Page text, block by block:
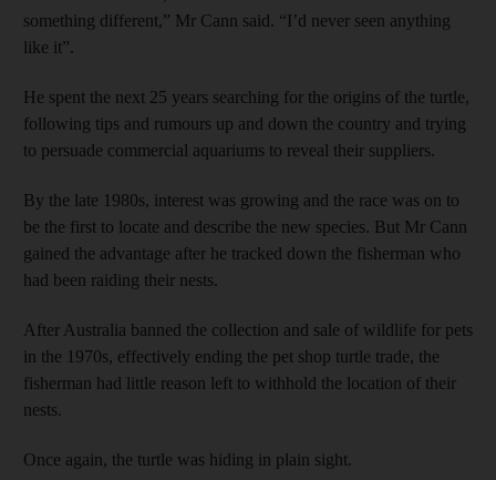
something different,” Mr Cann said. “I’d never seen anything
like it”.
He spent the next 25 years searching for the origins of the turtle,
following tips and rumours up and down the country and trying
to persuade commercial aquariums to reveal their suppliers.
By the late 1980s, interest was growing and the race was on to
be the first to locate and describe the new species. But Mr Cann
gained the advantage after he tracked down the fisherman who
had been raiding their nests.
After Australia banned the collection and sale of wildlife for pets
in the 1970s, effectively ending the pet shop turtle trade, the
fisherman had little reason left to withhold the location of their
nests.
Once again, the turtle was hiding in plain sight.